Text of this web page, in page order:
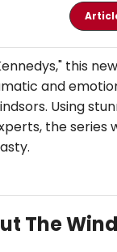
this
and
Using
the
The